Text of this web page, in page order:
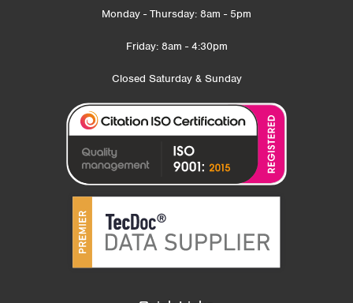
Monday - Thursday: 8am - 5pm
Friday: 8am - 4:30pm
Closed Saturday & Sunday